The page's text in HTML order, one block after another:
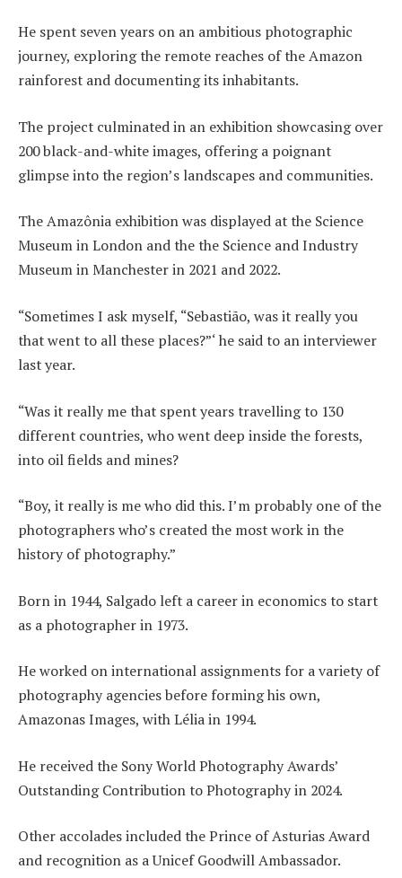
He spent seven years on an ambitious photographic
journey, exploring the remote reaches of the Amazon
rainforest and documenting its inhabitants.
The project culminated in an exhibition showcasing over
200 black-and-white images, offering a poignant
glimpse into the region’s landscapes and communities.
The Amazônia exhibition was displayed at the Science
Museum in London and the the Science and Industry
Museum in Manchester in 2021 and 2022.
“Sometimes I ask myself, “Sebastião, was it really you
that went to all these places?”‘ he said to an interviewer
last year.
“Was it really me that spent years travelling to 130
different countries, who went deep inside the forests,
into oil fields and mines?
“Boy, it really is me who did this. I’m probably one of the
photographers who’s created the most work in the
history of photography.”
Born in 1944, Salgado left a career in economics to start
as a photographer in 1973.
He worked on international assignments for a variety of
photography agencies before forming his own,
Amazonas Images, with Lélia in 1994.
He received the Sony World Photography Awards’
Outstanding Contribution to Photography in 2024.
Other accolades included the Prince of Asturias Award
and recognition as a Unicef Goodwill Ambassador.